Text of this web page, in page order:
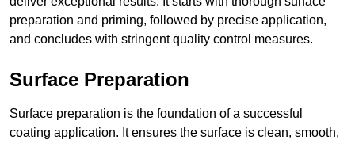
preparation and priming, followed by precise application,
and concludes with stringent quality control measures.
Surface Preparation
Surface preparation is the foundation of a successful
coating application. It ensures the surface is clean, smooth,